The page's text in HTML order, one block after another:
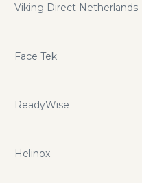
Viking Direct Netherlands
Face Tek
ReadyWise
Helinox